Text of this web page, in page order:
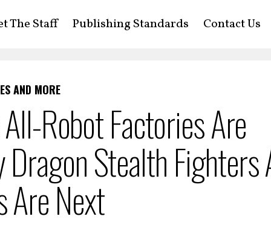
The Staff Publishing Standards Contact Us
AND MORE
Robot Factories Are
Stealth Fighters
Are Next